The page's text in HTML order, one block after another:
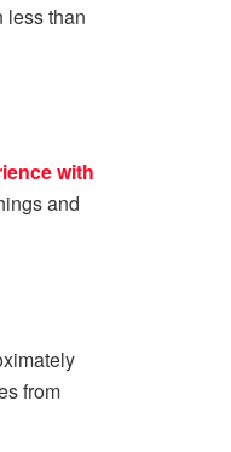
less than
with
and
from